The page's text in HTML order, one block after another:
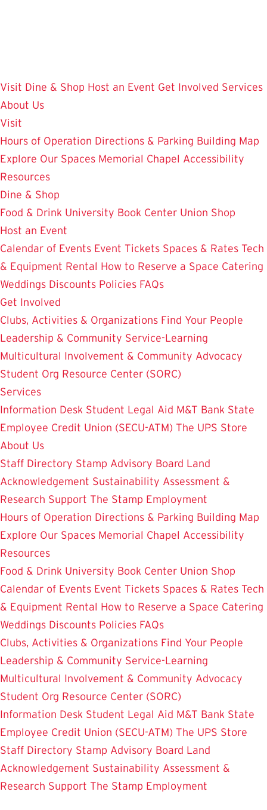
Visit Dine & Shop Host an Event Get Involved Services
About Us
Visit
Hours of Operation Directions & Parking Building Map
Explore Our Spaces Memorial Chapel Accessibility
Resources
Dine & Shop
Food & Drink University Book Center Union Shop
Host an Event
Calendar of Events Event Tickets Spaces & Rates Tech
& Equipment Rental How to Reserve a Space Catering
Weddings Discounts Policies FAQs
Get Involved
Clubs, Activities & Organizations Find Your People
Leadership & Community Service-Learning
Multicultural Involvement & Community Advocacy
Student Org Resource Center (SORC)
Services
Information Desk Student Legal Aid M&T Bank State
Employee Credit Union (SECU-ATM) The UPS Store
About Us
Staff Directory Stamp Advisory Board Land
Acknowledgement Sustainability Assessment &
Research Support The Stamp Employment
Hours of Operation Directions & Parking Building Map
Explore Our Spaces Memorial Chapel Accessibility
Resources
Food & Drink University Book Center Union Shop
Calendar of Events Event Tickets Spaces & Rates Tech
& Equipment Rental How to Reserve a Space Catering
Weddings Discounts Policies FAQs
Clubs, Activities & Organizations Find Your People
Leadership & Community Service-Learning
Multicultural Involvement & Community Advocacy
Student Org Resource Center (SORC)
Information Desk Student Legal Aid M&T Bank State
Employee Credit Union (SECU-ATM) The UPS Store
Staff Directory Stamp Advisory Board Land
Acknowledgement Sustainability Assessment &
Research Support The Stamp Employment